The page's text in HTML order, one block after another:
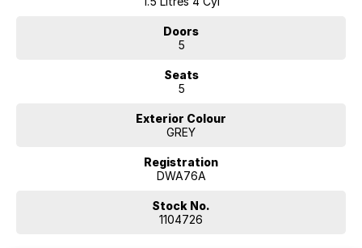
Doors
5
Seats
5
Exterior Colour
GREY
Registration
DWA76A
Stock No.
1104726